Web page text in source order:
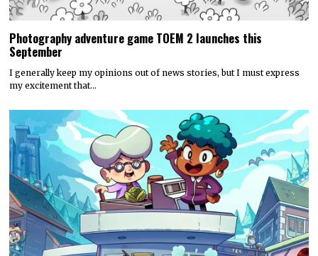
Photography adventure game TOEM 2 launches this
September
I generally keep my opinions out of news stories, but I must express
my excitement that…